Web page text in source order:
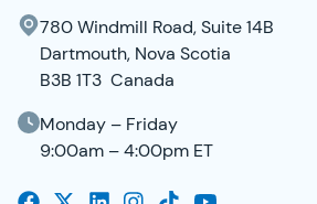
780 Windmill Road, Suite 14B
Dartmouth, Nova Scotia
B3B 1T3 Canada
Monday – Friday
9:00am – 4:00pm ET